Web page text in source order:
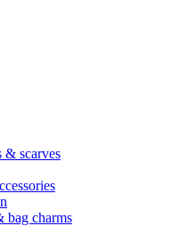
& scarves
bag charms